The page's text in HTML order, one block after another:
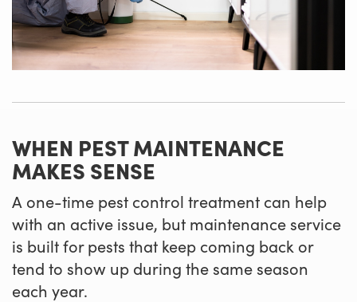
WHEN PEST MAINTENANCE
MAKES SENSE
A one-time pest control treatment can help
with an active issue, but maintenance service
is built for pests that keep coming back or
tend to show up during the same season
each year.